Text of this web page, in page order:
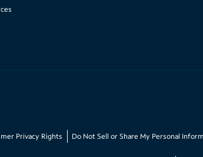
Privacy Rights Do Not Sell or Share My Personal